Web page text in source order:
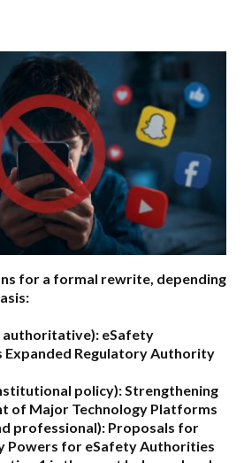
for a formal rewrite, depending
authoritative): eSafety
Expanded Regulatory Authority
policy):Strengthening
of Major Technology Platforms
professional): Proposals for
Powers for eSafety Authorities